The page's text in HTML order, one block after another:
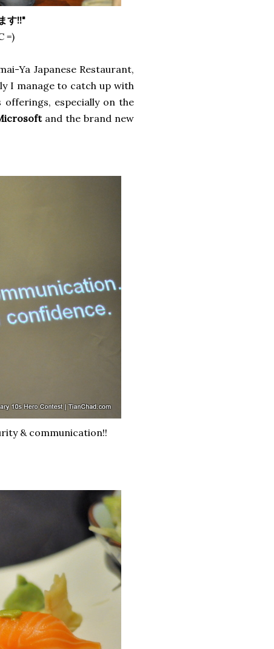
す!!"
=)
Ya Japanese Restaurant,
I manage to catch up with
offerings, especially on the
and the brand new
& communication!!